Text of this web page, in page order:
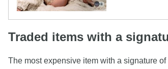
Traded items with a
The most expensive item with a signature